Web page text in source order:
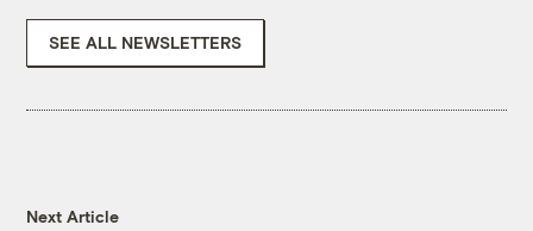
SEE ALL NEWSLETTERS
Next Article